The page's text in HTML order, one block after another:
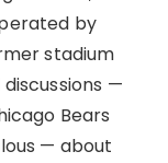
by
stadium
—
Bears
— about